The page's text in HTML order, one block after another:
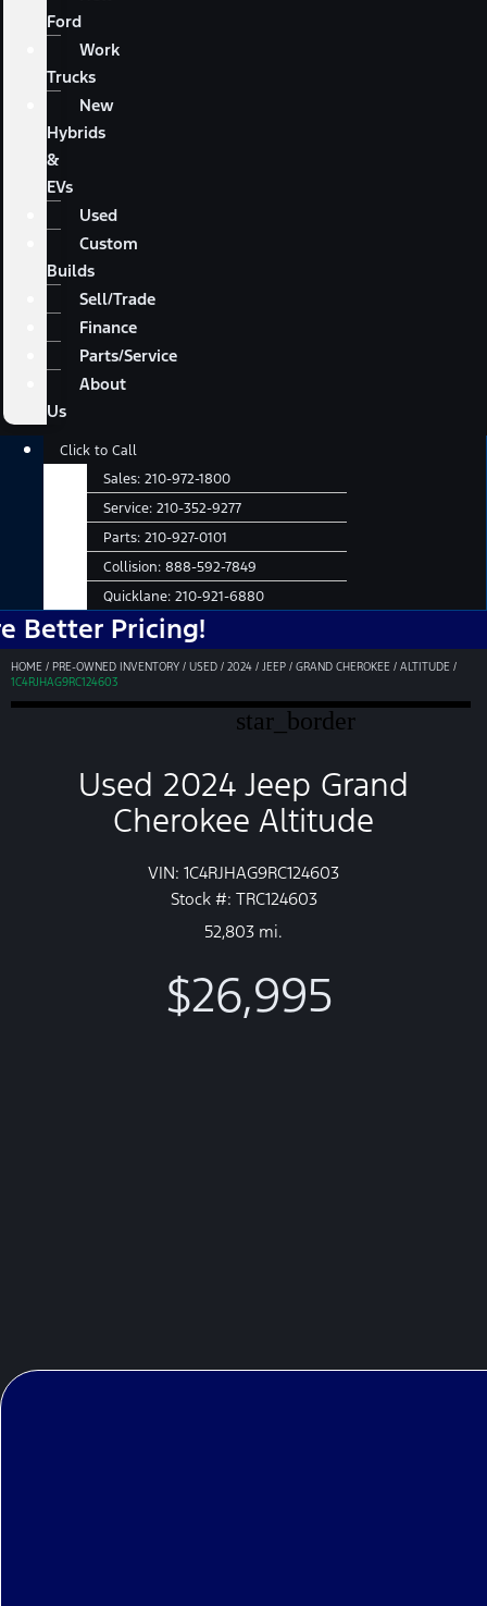
Ford
Work
Trucks
New
Hybrids
&
EVs
Used
Custom
Builds
Sell/Trade
Finance
Parts/Service
About
Us
Main
Click to Call
Sales: 210-972-1800
Service: 210-352-9277
Parts: 210-927-0101
Collision: 888-592-7849
Quicklane: 210-921-6880
Pricing!
HOME / PRE-OWNED INVENTORY / USED / 2024 / JEEP / GRAND CHEROKEE / ALTITUDE /
1C4RJHAG9RC124603
star_border
Used 2024 Jeep Grand
Cherokee Altitude
VIN: 1C4RJHAG9RC124603
Stock #: TRC124603
52,803 mi.
$26,995